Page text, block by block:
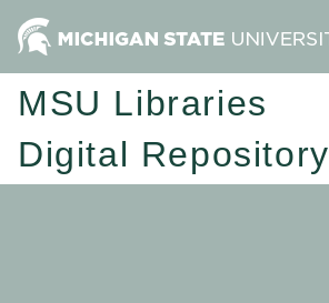
MSU Libraries
Digital Repository